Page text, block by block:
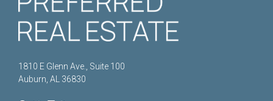
1810 E Glenn Ave., Suite 100
Auburn, AL 36830